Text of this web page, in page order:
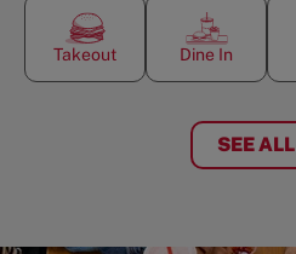
Takeout Dine In
SEE ALL